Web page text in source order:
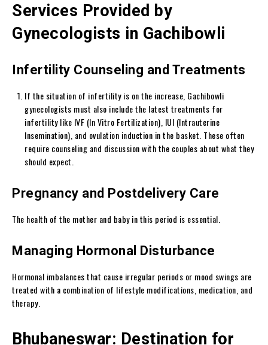
Services Provided by
Gynecologists in Gachibowli
Infertility Counseling and Treatments
If the situation of infertility is on the increase, Gachibowli
gynecologists must also include the latest treatments for
infertility like IVF (In Vitro Fertilization), IUI (Intrauterine
Insemination), and ovulation induction in the basket. These often
require counseling and discussion with the couples about what they
should expect.
Pregnancy and Postdelivery Care
The health of the mother and baby in this period is essential.
Managing Hormonal Disturbance
Hormonal imbalances that cause irregular periods or mood swings are
treated with a combination of lifestyle modifications, medication, and
therapy.
Bhubaneswar: Destination for